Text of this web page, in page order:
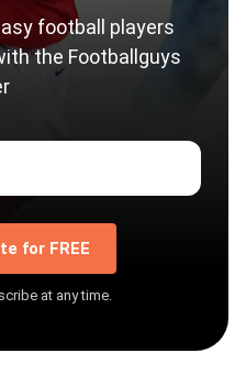
football players
the Footballguys
for FREE
at any time.